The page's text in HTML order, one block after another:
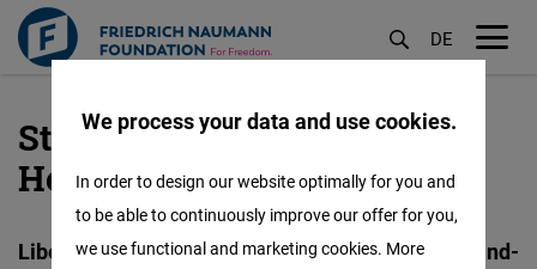
Skip
to
main
DE
State Office
Hessen/Rheinland-Pfalz
Liberal educational work for Hessen and Rheinland-
We process your data and use cookies.
In order to design our website optimally for you and
to be able to continuously improve our offer for you,
we use functional and marketing cookies. More